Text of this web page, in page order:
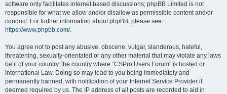
software only facilitates internet based discussions; phpBB Limited is not
responsible for what we allow and/or disallow as permissible content and/or
conduct. For further information about phpBB, please see:
https://www.phpbb.com/.
You agree not to post any abusive, obscene, vulgar, slanderous, hateful,
threatening, sexually-orientated or any other material that may violate any laws
be it of your country, the country where “CSPro Users Forum” is hosted or
International Law. Doing so may lead to you being immediately and
permanently banned, with notification of your Internet Service Provider if
deemed required by us. The IP address of all posts are recorded to aid in